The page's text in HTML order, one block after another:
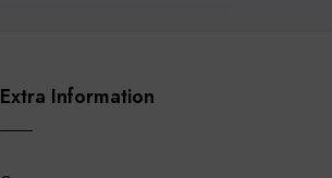
Extra Information